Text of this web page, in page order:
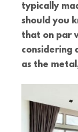
typically
should you
that on par
considering
as the